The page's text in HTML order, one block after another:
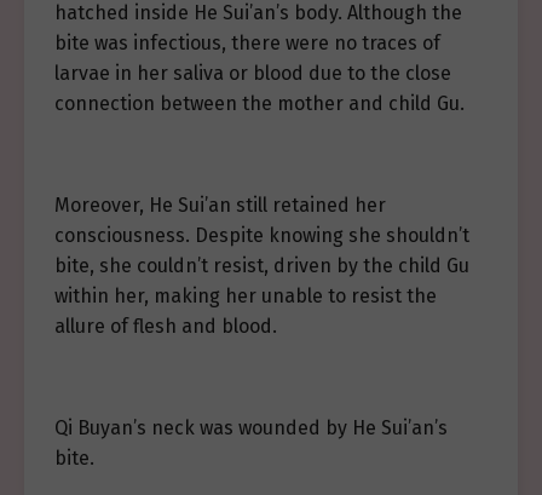
hatched inside He Sui’an’s body. Although the
bite was infectious, there were no traces of
larvae in her saliva or blood due to the close
connection between the mother and child Gu.
Moreover, He Sui’an still retained her
consciousness. Despite knowing she shouldn’t
bite, she couldn’t resist, driven by the child Gu
within her, making her unable to resist the
allure of flesh and blood.
Qi Buyan’s neck was wounded by He Sui’an’s
bite.